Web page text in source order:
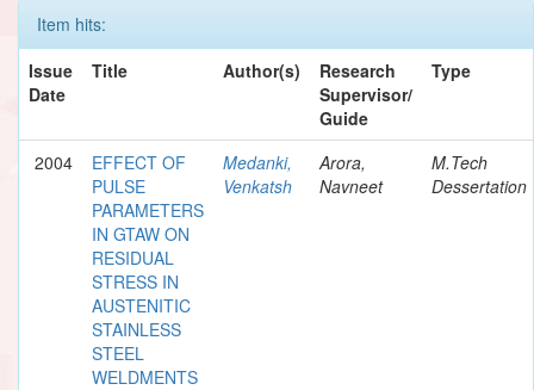
Item hits:
Issue
Date
Title Author(s)
Research
Supervisor/
Guide
Type
2004
EFFECT OF
PULSE
PARAMETERS
IN GTAW ON
RESIDUAL
STRESS IN
AUSTENITIC
STAINLESS
STEEL
WELDMENTS
Medanki,
Venkatsh
Arora,
Navneet
M.Tech
Dessertation